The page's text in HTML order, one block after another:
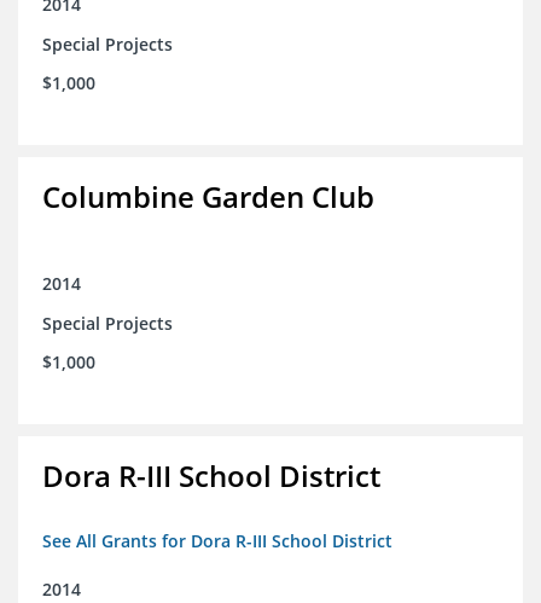
Special Projects
$1,000
Columbine Garden Club
2014
Special Projects
$1,000
Dora R-III School District
See All Grants for Dora R-III School District
2014